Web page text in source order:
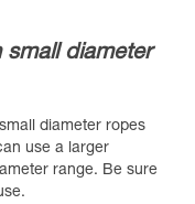
small diameter
diameter ropes
use a larger
range. Be sure